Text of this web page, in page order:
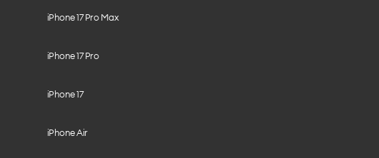
iPhone 17 Pro Max
iPhone 17 Pro
iPhone 17
iPhone Air